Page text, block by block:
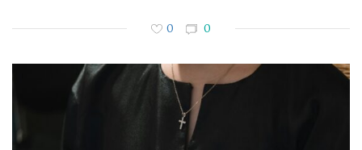
0 0